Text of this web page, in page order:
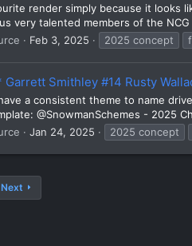
render simply because it looks
very talented members of the
Feb 3, 2025 2025 concept
Garrett Smithley #14 Rusty
a consistent theme to name
@SnowmanSchemes - 2025
Jan 24, 2025 2025 concept
Next